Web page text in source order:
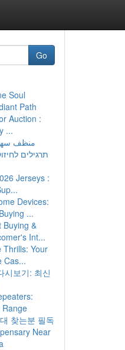
Go
Soul
Path
Auction :
...
منظف
תרגילים
Jerseys :
Devices:
...
Buying &
Int...
Thrills: Your
Cas...
시보기: 최신
Range
찾는분 필독
Near